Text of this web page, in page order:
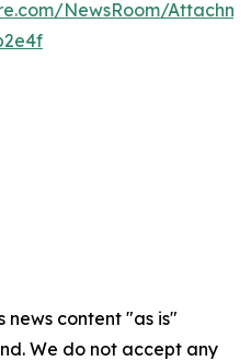
NewsRoom/
news content "as is"
We do not accept any